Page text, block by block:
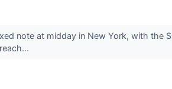
note at midday in New York, with